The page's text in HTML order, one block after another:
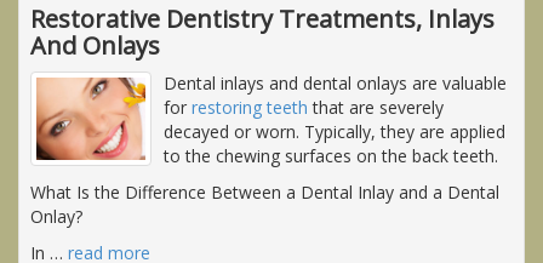
Restorative Dentistry Treatments, Inlays
And Onlays
Dental inlays and dental onlays are valuable
for restoring teeth that are severely
decayed or worn. Typically, they are applied
to the chewing surfaces on the back teeth.
What Is the Difference Between a Dental Inlay and a Dental
Onlay?
In … read more